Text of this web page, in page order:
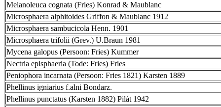
Melanoleuca cognata (Fries) Konrad & Maublanc
Microsphaera alphitoides Griffon & Maublanc 1912
Microsphaera sambucicola Henn. 1901
Microsphaera trifolii (Grev.) U.Braun 1981
Mycena galopus (Persoon: Fries) Kummer
Nectria episphaeria (Tode: Fries) Fries
Peniophora incarnata (Persoon: Fries 1821) Karsten 1889
Phellinus igniarius f.alni Bondarz.
Phellinus punctatus (Karsten 1882) Pilát 1942